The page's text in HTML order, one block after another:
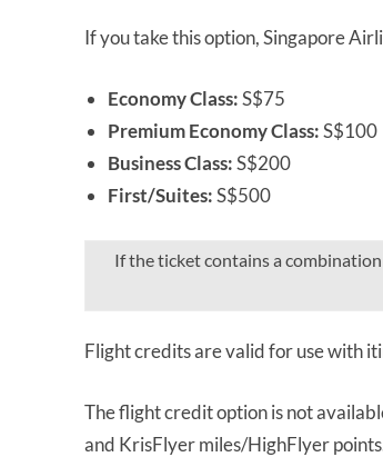
If you take this option, Singapore
Economy Class:S$75
Premium Economy Class:S$100
Business Class:S$200
First/Suites:S$500
If the ticket contains a
Flight credits are valid for use with
The flight credit option is not
and KrisFlyer miles/HighFlyer